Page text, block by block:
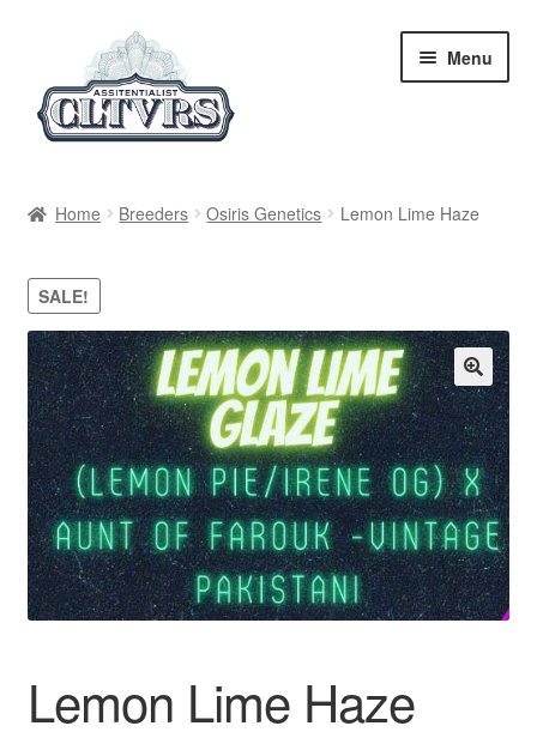
navigation
content
Menu
Privacy Policy
Breeders
Regular
Feminized
Auto
Clones
Auctions
Home Breeders Osiris Genetics Lemon Lime Haze
SALE!
Lemon Lime Haze